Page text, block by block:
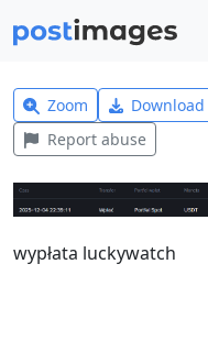
Zoom
Report abuse
wypłata luckywatch